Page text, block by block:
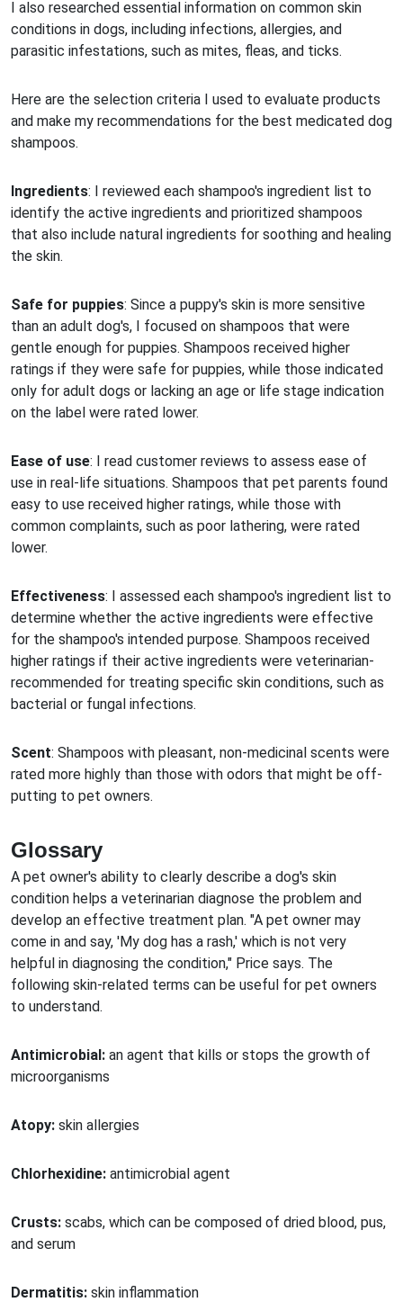
I also researched essential information on common skin
conditions in dogs, including infections, allergies, and
parasitic infestations, such as mites, fleas, and ticks.
Here are the selection criteria I used to evaluate products
and make my recommendations for the best medicated dog
shampoos.
Ingredients: I reviewed each shampoo's ingredient list to
identify the active ingredients and prioritized shampoos
that also include natural ingredients for soothing and healing
the skin.
Safe for puppies: Since a puppy's skin is more sensitive
than an adult dog's, I focused on shampoos that were
gentle enough for puppies. Shampoos received higher
ratings if they were safe for puppies, while those indicated
only for adult dogs or lacking an age or life stage indication
on the label were rated lower.
Ease of use: I read customer reviews to assess ease of
use in real-life situations. Shampoos that pet parents found
easy to use received higher ratings, while those with
common complaints, such as poor lathering, were rated
lower.
Effectiveness: I assessed each shampoo's ingredient list to
determine whether the active ingredients were effective
for the shampoo's intended purpose. Shampoos received
higher ratings if their active ingredients were veterinarian-
recommended for treating specific skin conditions, such as
bacterial or fungal infections.
Scent: Shampoos with pleasant, non-medicinal scents were
rated more highly than those with odors that might be off-
putting to pet owners.
Glossary
A pet owner's ability to clearly describe a dog's skin
condition helps a veterinarian diagnose the problem and
develop an effective treatment plan. "A pet owner may
come in and say, 'My dog has a rash,' which is not very
helpful in diagnosing the condition," Price says. The
following skin-related terms can be useful for pet owners
to understand.
Antimicrobial: an agent that kills or stops the growth of
microorganisms
Atopy: skin allergies
Chlorhexidine: antimicrobial agent
Crusts: scabs, which can be composed of dried blood, pus,
and serum
Dermatitis: skin inflammation